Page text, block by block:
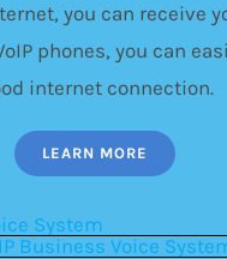
you can receive
phones, you can
internet connection.
LEARN MORE